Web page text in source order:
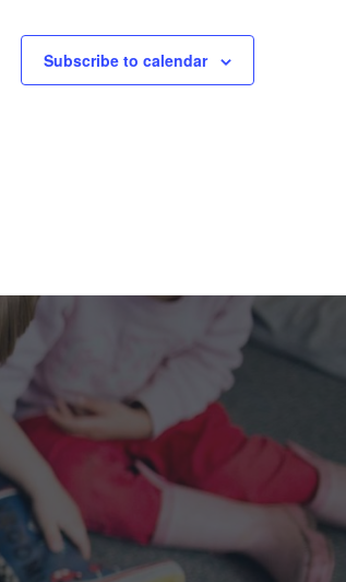
Subscribe to calendar